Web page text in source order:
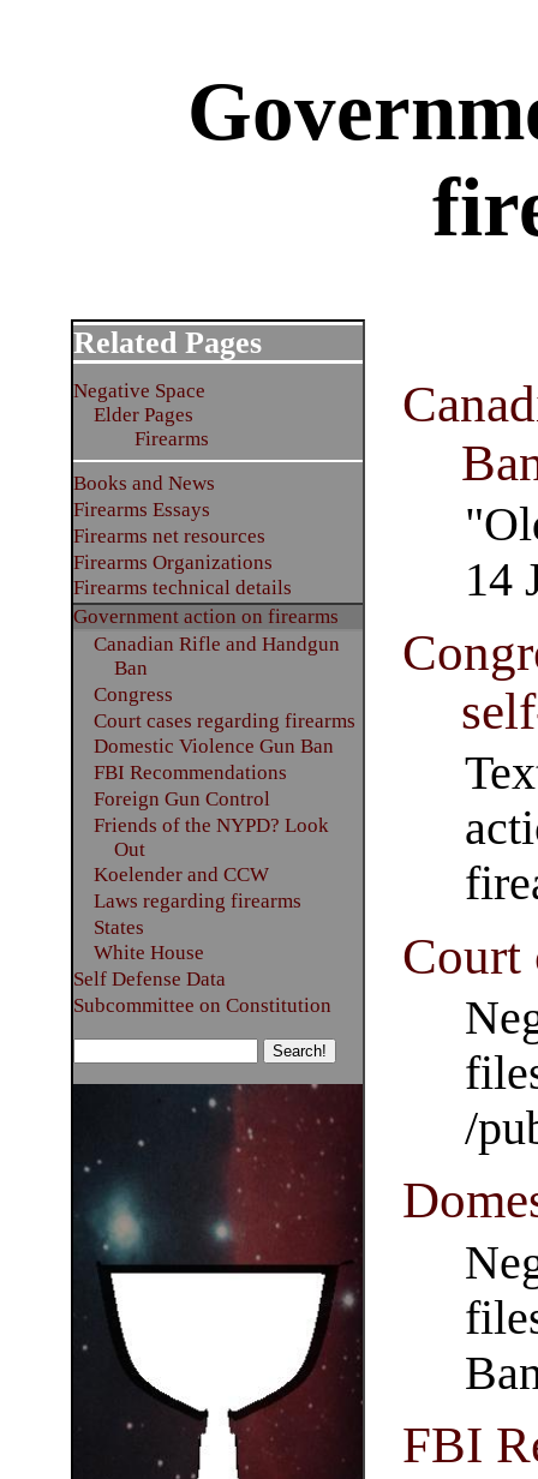
14
Court
/
FBI
Related Pages
Negative Space
Elder Pages
Firearms
Books and News
Firearms Essays
Firearms net resources
Firearms Organizations
Firearms technical details
Government action on firearms
Canadian Rifle and Handgun
Ban
Congress
Court cases regarding firearms
Domestic Violence Gun Ban
FBI Recommendations
Foreign Gun Control
Friends of the NYPD? Look
Out
Koelender and CCW
Laws regarding firearms
States
White House
Self Defense Data
Subcommittee on Constitution